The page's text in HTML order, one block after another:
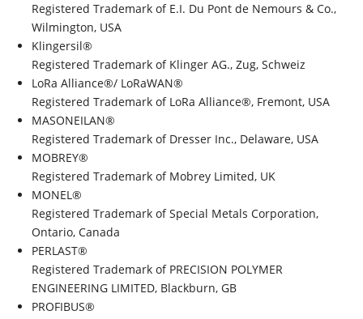
Registered Trademark of E.I. Du Pont de Nemours & Co.,
Wilmington, USA
Klingersil®
Registered Trademark of Klinger AG., Zug, Schweiz
LoRa Alliance®/ LoRaWAN®
Registered Trademark of LoRa Alliance®, Fremont, USA
MASONEILAN®
Registered Trademark of Dresser Inc., Delaware, USA
MOBREY®
Registered Trademark of Mobrey Limited, UK
MONEL®
Registered Trademark of Special Metals Corporation,
Ontario, Canada
PERLAST®
Registered Trademark of PRECISION POLYMER
ENGINEERING LIMITED, Blackburn, GB
PROFIBUS®